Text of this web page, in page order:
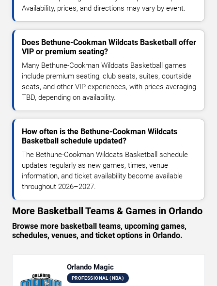
Availability, prices, and directions may vary by event.
Does Bethune-Cookman Wildcats Basketball offer
VIP or premium seating?
Many Bethune-Cookman Wildcats Basketball games
include premium seating, club seats, suites, courtside
seats, and other VIP experiences, with prices averaging
TBD, depending on availability.
How often is the Bethune-Cookman Wildcats
Basketball schedule updated?
The Bethune-Cookman Wildcats Basketball schedule
updates regularly as new games, times, venue
information, and ticket availability become available
throughout 2026–2027.
More Basketball Teams & Games in Orlando
Browse more basketball teams, upcoming games,
schedules, venues, and ticket options in Orlando.
Orlando Magic
PROFESSIONAL (NBA)